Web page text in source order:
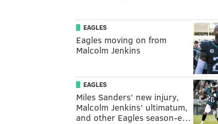
EAGLES
Eagles moving on from
Malcolm Jenkins
EAGLES
Miles Sanders’ new injury,
Malcolm Jenkins’ ultimatum,
and other Eagles season-e…